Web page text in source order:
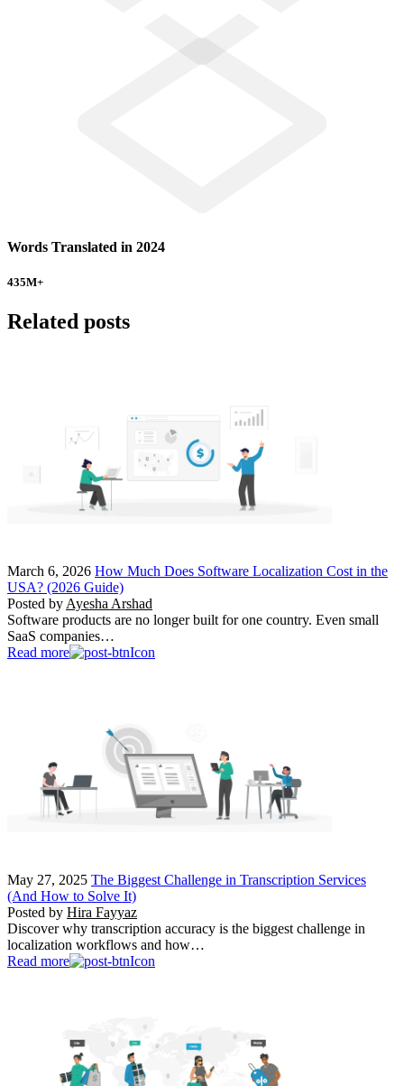
Words Translated in 2024
435M+
Related posts
March 6, 2026 How Much Does Software Localization Cost in the
USA? (2026 Guide)
Posted by Ayesha Arshad
Software products are no longer built for one country. Even small
SaaS companies…
Read more
May 27, 2025 The Biggest Challenge in Transcription Services
(And How to Solve It)
Posted by Hira Fayyaz
Discover why transcription accuracy is the biggest challenge in
localization workflows and how…
Read more